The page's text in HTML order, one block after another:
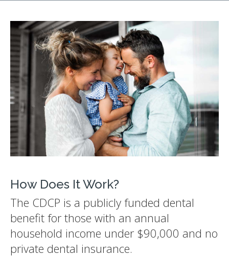
How Does It Work?
The CDCP is a publicly funded dental
benefit for those with an annual
household income under $90,000 and no
private dental insurance.